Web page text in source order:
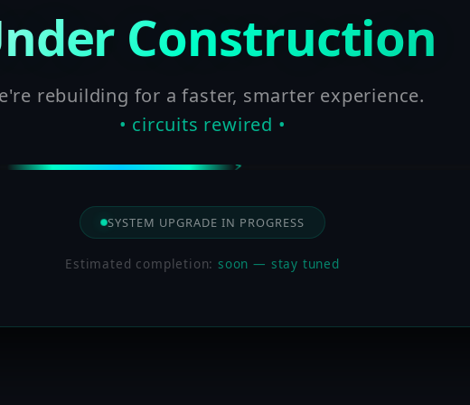
Construction
rebuilding for a faster, smarter experience.
• circuits rewired •
SYSTEM UPGRADE IN PROGRESS
Estimated completion:soon — stay tuned